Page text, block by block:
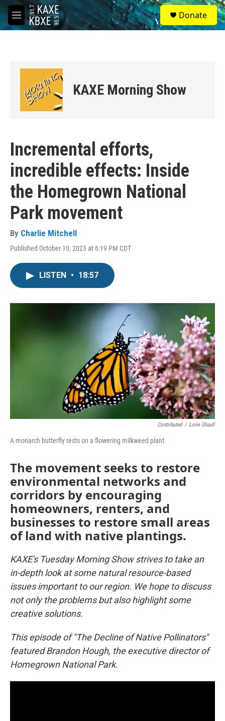
Skip to main content
M
e
S
e
a
Donate
KAXE Morning Show
Incremental efforts,
incredible effects: Inside
the Homegrown National
Park movement
By Charlie Mitchell
Published October 10, 2023 at 6:19 PM CDT
LISTEN • 18:57
Contributed / Lorie Shaull
A monarch butterfly rests on a flowering milkweed plant.
The movement seeks to restore
environmental networks and
corridors by encouraging
homeowners, renters, and
businesses to restore small areas
of land with native plantings.
KAXE's Tuesday Morning Show strives to take an
in-depth look at some natural resource-based
issues important to our region. We hope to discuss
not only the problems but also highlight some
creative solutions.
This episode of "The Decline of Native Pollinators"
featured Brandon Hough, the executive director of
Homegrown National Park.